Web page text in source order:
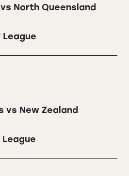
North Queensland
League
vs New Zealand
League